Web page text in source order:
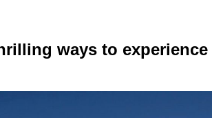
ways to experience